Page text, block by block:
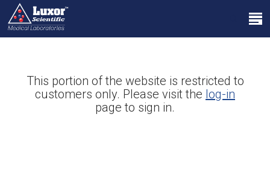
Skip
main
search
Menu
This portion of the website is restricted to
customers only. Please visit the log-in
page to sign in.
Close